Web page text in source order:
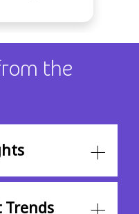
the
Trends